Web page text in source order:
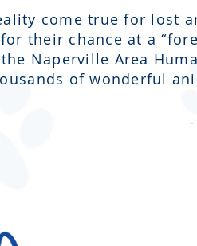
come true for lost
their chance at a
Naperville Area
of wonderful